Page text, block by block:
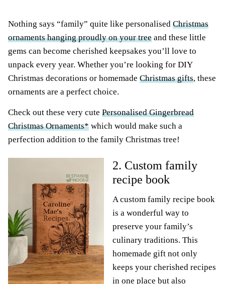
Nothing says “family” quite like personalised Christmas
ornaments hanging proudly on your tree and these little
gems can become cherished keepsakes you’ll love to
unpack every year. Whether you’re looking for DIY
Christmas decorations or homemade Christmas gifts, these
ornaments are a perfect choice.
Check out these very cute Personalised Gingerbread
Christmas Ornaments* which would make such a
perfection addition to the family Christmas tree!
2. Custom family
recipe book
A custom family recipe book
is a wonderful way to
preserve your family’s
culinary traditions. This
homemade gift not only
keeps your cherished recipes
in one place but also